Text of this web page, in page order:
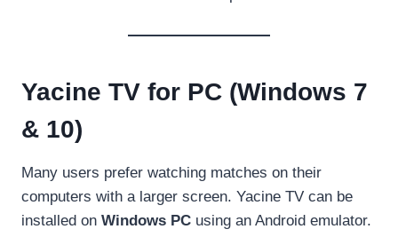
Yacine TV for PC (Windows 7
& 10)
Many users prefer watching matches on their
computers with a larger screen. Yacine TV can be
installed on Windows PC using an Android emulator.